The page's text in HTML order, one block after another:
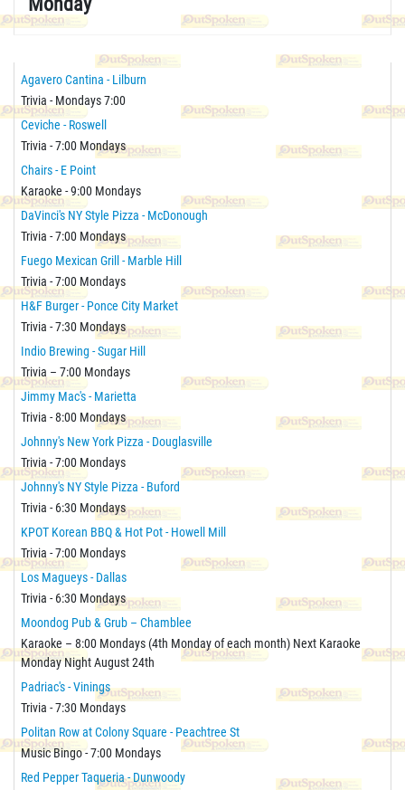
Agavero Cantina - Lilburn
Trivia - Mondays 7:00
Ceviche - Roswell
Trivia - 7:00 Mondays
Chairs - E Point
Karaoke - 9:00 Mondays
DaVinci's NY Style Pizza - McDonough
Trivia - 7:00 Mondays
Fuego Mexican Grill - Marble Hill
Trivia - 7:00 Mondays
H&F Burger - Ponce City Market
Trivia - 7:30 Mondays
Indio Brewing - Sugar Hill
Trivia – 7:00 Mondays
Jimmy Mac's - Marietta
Trivia - 8:00 Mondays
Johnny's New York Pizza - Douglasville
Trivia - 7:00 Mondays
Johnny's NY Style Pizza - Buford
Trivia - 6:30 Mondays
KPOT Korean BBQ & Hot Pot - Howell Mill
Trivia - 7:00 Mondays
Los Magueys - Dallas
Trivia - 6:30 Mondays
Moondog Pub & Grub – Chamblee
Karaoke – 8:00 Mondays (4th Monday of each month) Next Karaoke
Monday Night August 24th
Padriac's - Vinings
Trivia - 7:30 Mondays
Politan Row at Colony Square - Peachtree St
Music Bingo - 7:00 Mondays
Red Pepper Taqueria - Dunwoody